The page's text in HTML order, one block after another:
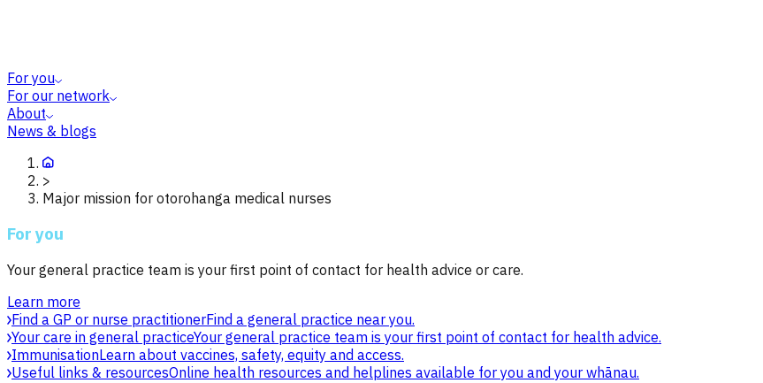
For you
For our network
About
News & blogs
>
Major mission for otorohanga medical nurses
For you
Your general practice team is your first point of contact for health advice or care.
Learn more
Find a GP or nurse practitionerFind a general practice near you.
Your care in general practiceYour general practice team is your first point of contact for health advice.
ImmunisationLearn about vaccines, safety, equity and access.
Useful links & resourcesOnline health resources and helplines available for you and your whānau.